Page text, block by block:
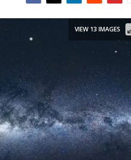
VIEW 13 IMAGES